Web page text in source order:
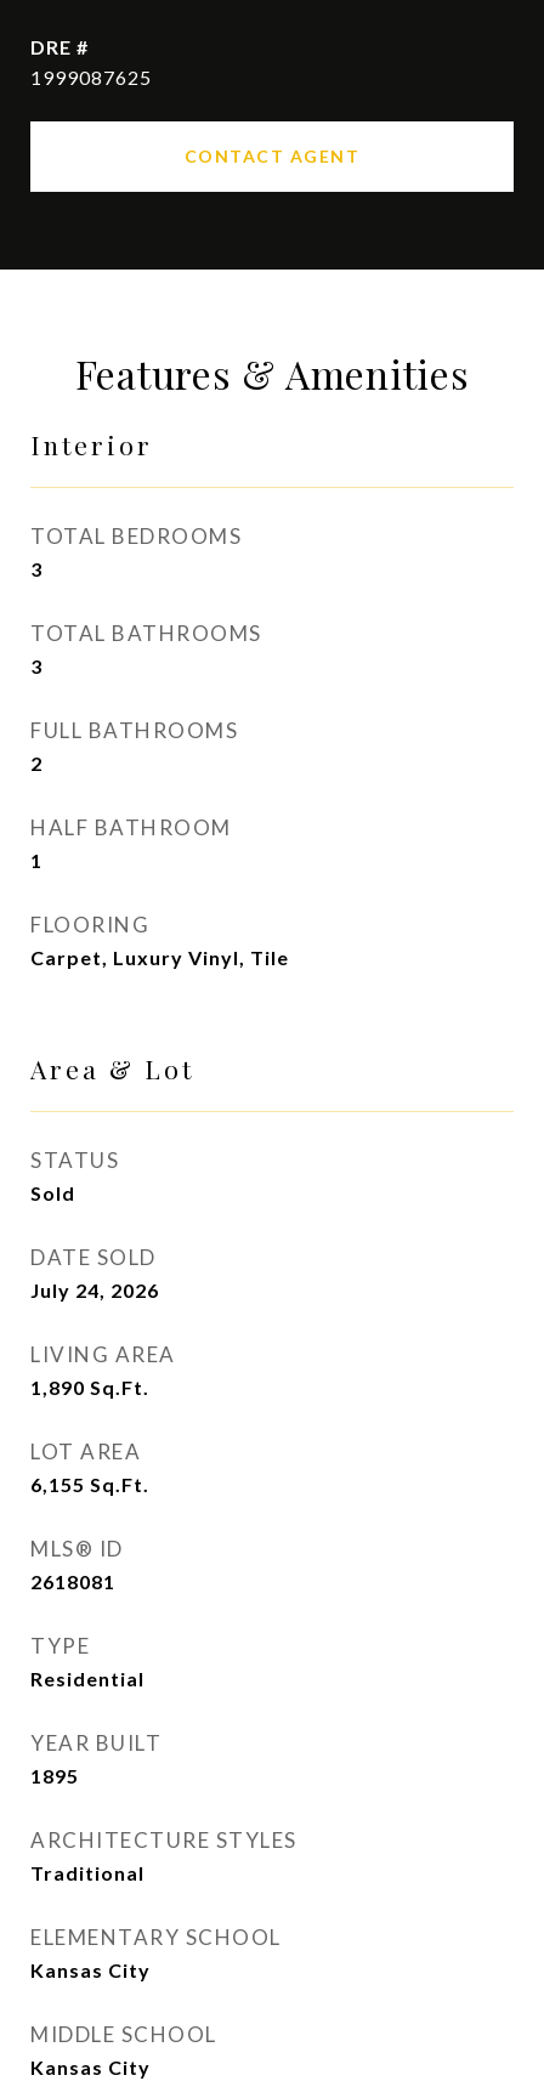
DRE #
1999087625
CONTACT AGENT
Features & Amenities
Interior
TOTAL BEDROOMS
3
TOTAL BATHROOMS
3
FULL BATHROOMS
2
HALF BATHROOM
1
FLOORING
Carpet, Luxury Vinyl, Tile
Area & Lot
STATUS
Sold
DATE SOLD
July 24, 2026
LIVING AREA
1,890 Sq.Ft.
LOT AREA
6,155 Sq.Ft.
MLS® ID
2618081
TYPE
Residential
YEAR BUILT
1895
ARCHITECTURE STYLES
Traditional
ELEMENTARY SCHOOL
Kansas City
MIDDLE SCHOOL
Kansas City